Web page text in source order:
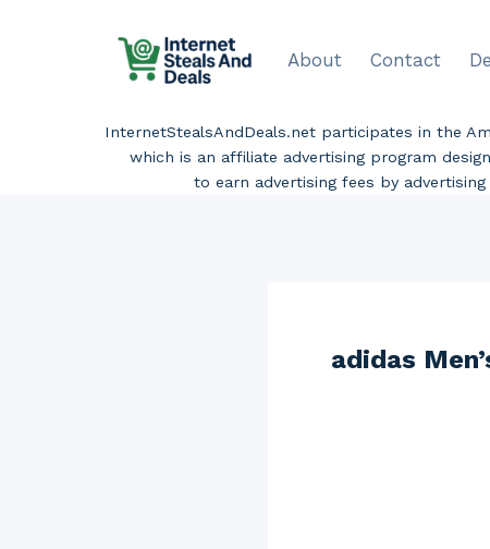
About Contact
InternetStealsAndDeals.net participates in the
which is an affiliate advertising program
to earn advertising fees by
adidas